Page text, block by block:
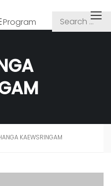
Program
KAEWSRINGAM